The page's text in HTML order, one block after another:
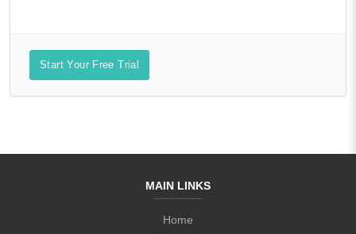
Start Your Free Trial
MAIN LINKS
Home